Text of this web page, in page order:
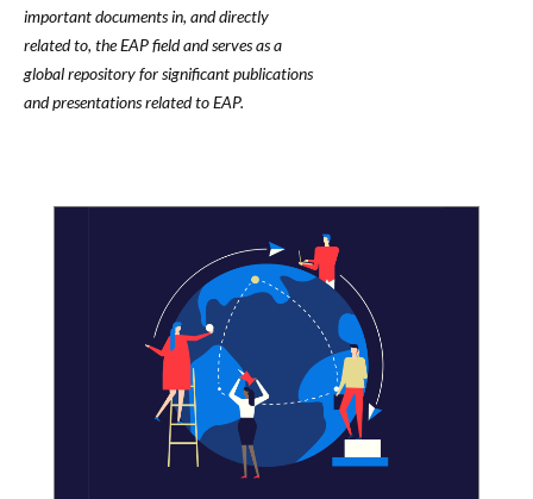
important documents in, and directly
related to, the EAP field and serves as a
global repository for significant publications
and presentations related to EAP.